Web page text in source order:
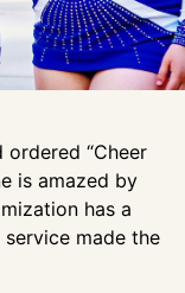
ordered “Cheer
is amazed by
has a
service made the